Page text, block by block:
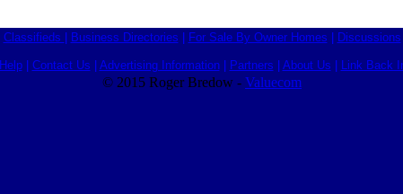
Classifieds Business Directories For Sale By Owner Homes Discussions
Help| Contact Us Advertising Information| Partners About Us Link Back
© 2015 Roger Bredow - Valuecom